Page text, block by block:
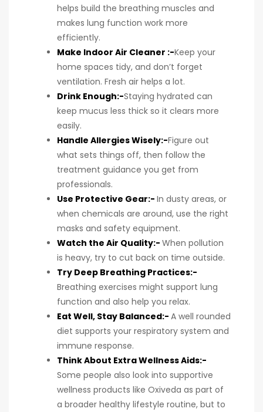
helps build the breathing muscles and
makes lung function work more
efficiently.
Make Indoor Air Cleaner :-Keep your
home spaces tidy, and don’t forget
ventilation. Fresh air helps a lot.
Drink Enough:-Staying hydrated can
keep mucus less thick so it clears more
easily.
Handle Allergies Wisely:-Figure out
what sets things off, then follow the
treatment guidance you get from
professionals.
Use Protective Gear:- In dusty areas, or
when chemicals are around, use the right
masks and safety equipment.
Watch the Air Quality:- When pollution
is heavy, try to cut back on time outside.
Try Deep Breathing Practices:-
Breathing exercises might support lung
function and also help you relax.
Eat Well, Stay Balanced:- A well rounded
diet supports your respiratory system and
immune response.
Think About Extra Wellness Aids:-
Some people also look into supportive
wellness products like Oxiveda as part of
a broader healthy lifestyle routine, but to